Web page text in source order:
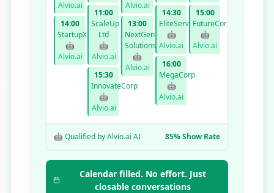
Alvio.ai
14:00
StartupXYZ
🤖
Alvio.ai
11:00
ScaleUp
Ltd
🤖
Alvio.ai
15:30
InnovateCorp
🤖
Alvio.ai
Alvio.ai
13:00
NextGen
Solutions
🤖
Alvio.ai
14:30
EliteServices
🤖
Alvio.ai
16:00
MegaCorp
🤖
Alvio.ai
15:00
FutureCorp
🤖
Alvio.ai
🤖 Qualified by Alvio.ai AI 85% Show Rate
Calendar filled. No effort. Just
closable conversations